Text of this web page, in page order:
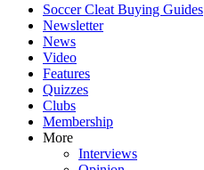
Soccer Cleat Buying Guides
Newsletter
News
Video
Features
Quizzes
Clubs
Membership
More
Interviews